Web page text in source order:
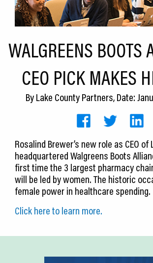
Infrastructure
Culture
Expansion
CEDS
News
About LCP
Blog
Join Us
WALGREENS BOOTS
CEO PICK MAKES
ByLake County Partners, Date:
Rosalind Brewer’s new role as CEO of
headquartered Walgreens Boots
first time the 3 largest pharmacy
will be led by women. The historic
female power in healthcare spending.
Click hereto learn more.